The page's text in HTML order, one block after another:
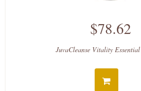
$78.62
JuvaCleanse Vitality